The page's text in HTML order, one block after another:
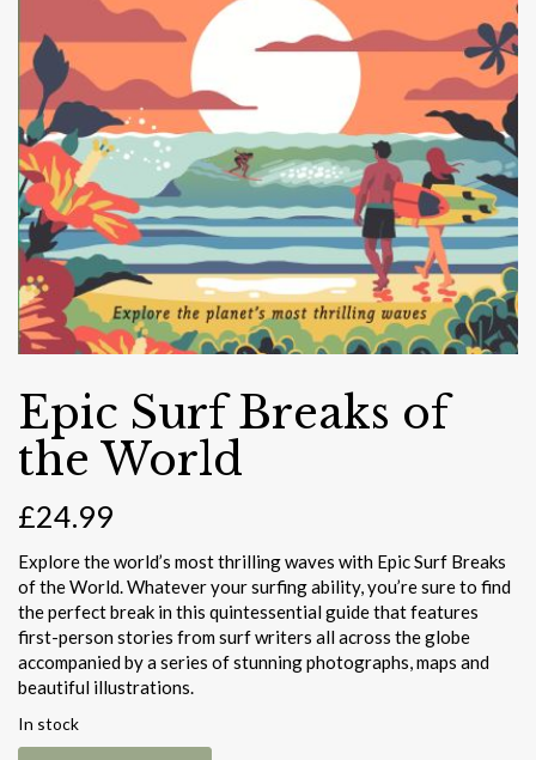
Epic Surf Breaks of
the World
£24.99
Explore the world’s most thrilling waves with Epic Surf Breaks
of the World. Whatever your surfing ability, you’re sure to find
the perfect break in this quintessential guide that features
first-person stories from surf writers all across the globe
accompanied by a series of stunning photographs, maps and
beautiful illustrations.
In stock